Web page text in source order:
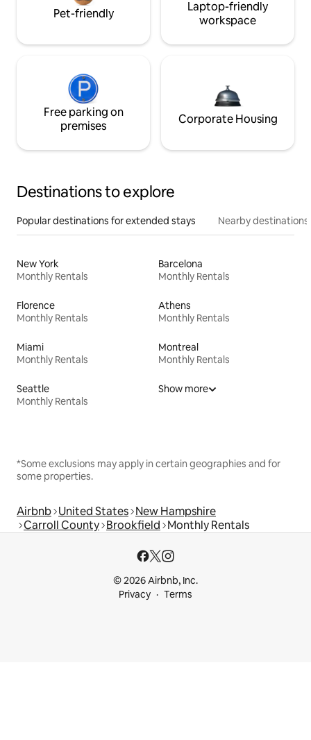
Pet-friendly
Laptop-friendly
workspace
Free parking on
premises
Corporate Housing
Destinations to explore
Popular destinations for extended stays Nearby destinations
New York
Monthly Rentals
Barcelona
Monthly Rentals
Florence
Monthly Rentals
Athens
Monthly Rentals
Miami
Monthly Rentals
Montreal
Monthly Rentals
Seattle
Monthly Rentals
Show more
*Some exclusions may apply in certain geographies and for
some properties.
Airbnb United States New Hampshire
Carroll County Brookfield Monthly Rentals
© 2026 Airbnb, Inc.
Privacy
Terms